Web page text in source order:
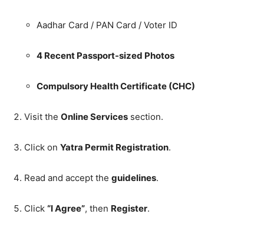
Aadhar Card / PAN Card / Voter ID
4 Recent Passport-sized Photos
Compulsory Health Certificate (CHC)
Visit the Online Services section.
Click on Yatra Permit Registration.
Read and accept the guidelines.
Click “I Agree”, then Register.